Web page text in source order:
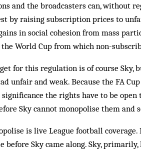
and the broadcasters can, without
by raising subscription prices to
in social cohesion from mass
World Cup from which non-
for this regulation is of course Sky,
unfair and weak. Because the FA
the rights have to be open
Sky cannot monopolise them and
is live League football
before Sky came along. Sky,